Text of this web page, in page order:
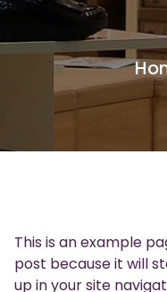
This is an example
post because it will
up in your site